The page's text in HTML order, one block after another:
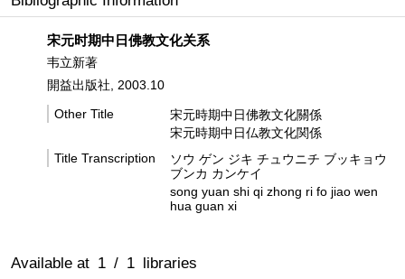
宋元时期中日佛教文化关系
韦立新著
開益出版社, 2003.10
Other Title
宋元時期中日佛教文化關係
宋元時期中日仏教文化関係
Title Transcription
ソウ ゲン ジキ チュウニチ ブッキョウ
ブンカ カンケイ
song yuan shi qi zhong ri fo jiao wen
hua guan xi
Available at 1 / 1 libraries